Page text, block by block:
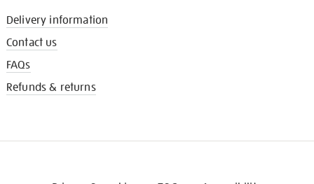
Delivery information
Contact us
FAQs
Refunds & returns